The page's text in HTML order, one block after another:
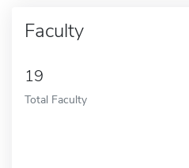
Faculty
19
Total Faculty